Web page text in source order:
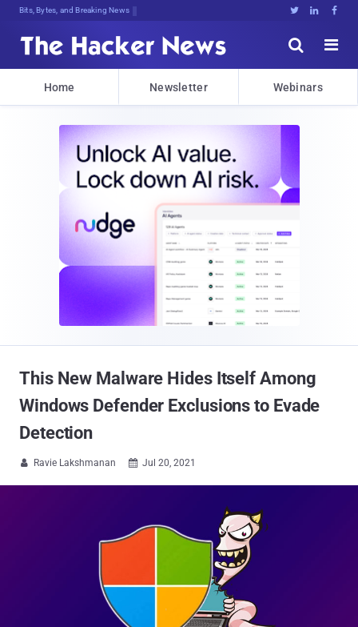
Bits, Bytes, and Breaking News   


Home Newsletter Webinars
This New Malware Hides Itself Among
Windows Defender Exclusions to Evade
Detection
 Ravie Lakshmanan  Jul 20, 2021